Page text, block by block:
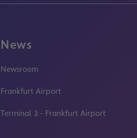
News
Newsroom
Frankfurt Airport
Terminal 3 - Frankfurt Airport